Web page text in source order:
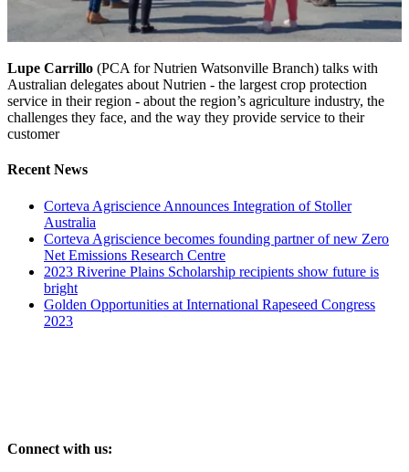
Lupe Carrillo (PCA for Nutrien Watsonville Branch) talks with
Australian delegates about Nutrien - the largest crop protection
service in their region - about the region’s agriculture industry, the
challenges they face, and the way they provide service to their
customer
Recent News
Corteva Agriscience Announces Integration of Stoller
Australia
Corteva Agriscience becomes founding partner of new Zero
Net Emissions Research Centre
2023 Riverine Plains Scholarship recipients show future is
bright
Golden Opportunities at International Rapeseed Congress
2023
Connect with us: